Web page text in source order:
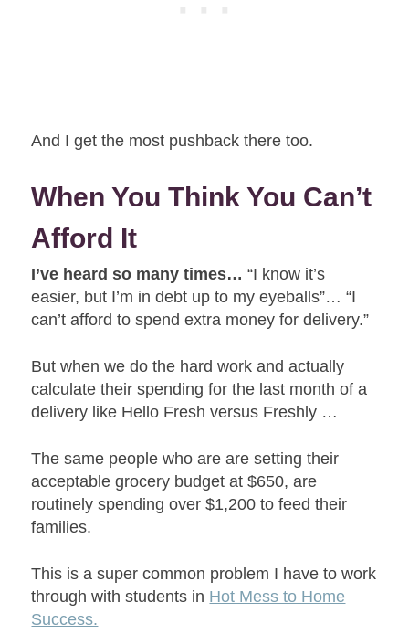
And I get the most pushback there too.
When You Think You Can’t
Afford It
I’ve heard so many times… “I know it’s
easier, but I’m in debt up to my eyeballs”… “I
can’t afford to spend extra money for delivery.”
But when we do the hard work and actually
calculate their spending for the last month of a
delivery like Hello Fresh versus Freshly …
The same people who are are setting their
acceptable grocery budget at $650, are
routinely spending over $1,200 to feed their
families.
This is a super common problem I have to work
through with students in Hot Mess to Home
Success.